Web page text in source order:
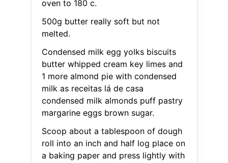
oven to 180 c.
500g butter really soft but not
melted.
Condensed milk egg yolks biscuits
butter whipped cream key limes and
1 more almond pie with condensed
milk as receitas lá de casa
condensed milk almonds puff pastry
margarine eggs brown sugar.
Scoop about a tablespoon of dough
roll into an inch and half log place on
a baking paper and press lightly with